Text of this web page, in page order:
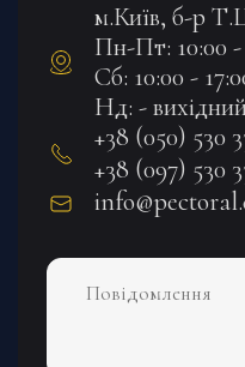
м.Київ, б-р
Пн-Пт: 10:00 -
Сб: 10:00 -
Нд: -
+38 (050) 530
+38 (097) 530